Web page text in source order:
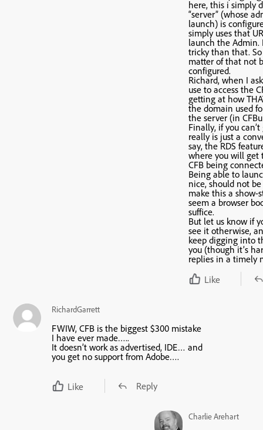
here, this i simply
“server” (whose
launch) is
simply uses that
launch the Admin.
tricky than that. So
matter of that not
configured.
Richard, when I
use to access the
getting at how
the domain used
the server (in
Finally, if you
really is just a
say, the RDS
where you will get
CFB being
Being able to
nice, should not
make this a show-
seem a browser
suffice.
But let us know if
see it otherwise,
keep digging into
you (though it’s
replies in a timely
Like
RichardGarrett
FWIW, CFB is the biggest $300 mistake
I have ever made…..
It doesn’t work as advertised, IDE… and
you get no support from Adobe….
Like Reply
Charlie Arehart